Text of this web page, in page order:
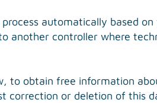
automatically based
another controller where
to obtain free information
correction or deletion of this